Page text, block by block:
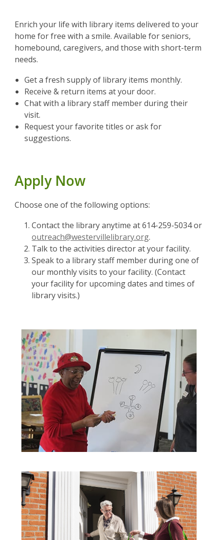
Enrich your life with library items delivered to your
home for free with a smile. Available for seniors,
homebound, caregivers, and those with short-term
needs.
Get a fresh supply of library items monthly.
Receive & return items at your door.
Chat with a library staff member during their
visit.
Request your favorite titles or ask for
suggestions.
Apply Now
Choose one of the following options:
Contact the library anytime at 614-259-5034 or
outreach@westervillelibrary.org.
Talk to the activities director at your facility.
Speak to a library staff member during one of
our monthly visits to your facility. (Contact
your facility for upcoming dates and times of
library visits.)